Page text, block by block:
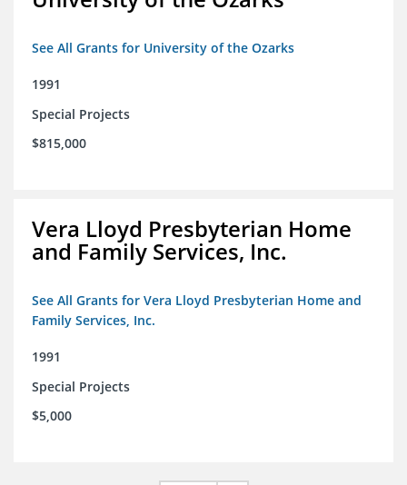
See All Grants for University of the Ozarks
1991
Special Projects
$815,000
Vera Lloyd Presbyterian Home
and Family Services, Inc.
See All Grants for Vera Lloyd Presbyterian Home and
Family Services, Inc.
1991
Special Projects
$5,000